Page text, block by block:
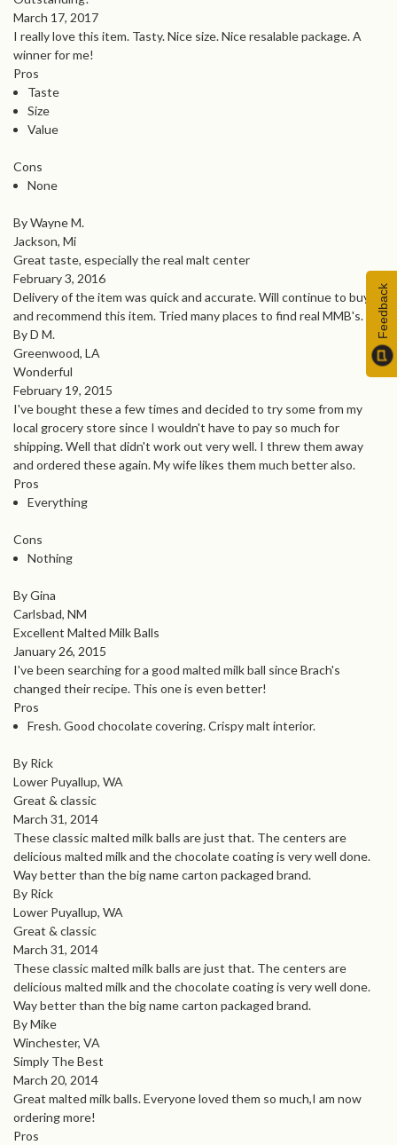
March 17, 2017
I really love this item. Tasty. Nice size. Nice resalable package. A
winner for me!
Pros
Taste
Size
Value
Cons
None
By Wayne M.
Jackson, Mi
Great taste, especially the real malt center
February 3, 2016
Delivery of the item was quick and accurate. Will continue to buy
and recommend this item. Tried many places to find real MMB's.
By D M.
Greenwood, LA
Wonderful
February 19, 2015
I've bought these a few times and decided to try some from my
local grocery store since I wouldn't have to pay so much for
shipping. Well that didn't work out very well. I threw them away
and ordered these again. My wife likes them much better also.
Pros
Everything
Cons
Nothing
By Gina
Carlsbad, NM
Excellent Malted Milk Balls
January 26, 2015
I've been searching for a good malted milk ball since Brach's
changed their recipe. This one is even better!
Pros
Fresh. Good chocolate covering. Crispy malt interior.
By Rick
Lower Puyallup, WA
Great & classic
March 31, 2014
These classic malted milk balls are just that. The centers are
delicious malted milk and the chocolate coating is very well done.
Way better than the big name carton packaged brand.
By Rick
Lower Puyallup, WA
Great & classic
March 31, 2014
These classic malted milk balls are just that. The centers are
delicious malted milk and the chocolate coating is very well done.
Way better than the big name carton packaged brand.
By Mike
Winchester, VA
Simply The Best
March 20, 2014
Great malted milk balls. Everyone loved them so much,I am now
ordering more!
Pros
Feedback